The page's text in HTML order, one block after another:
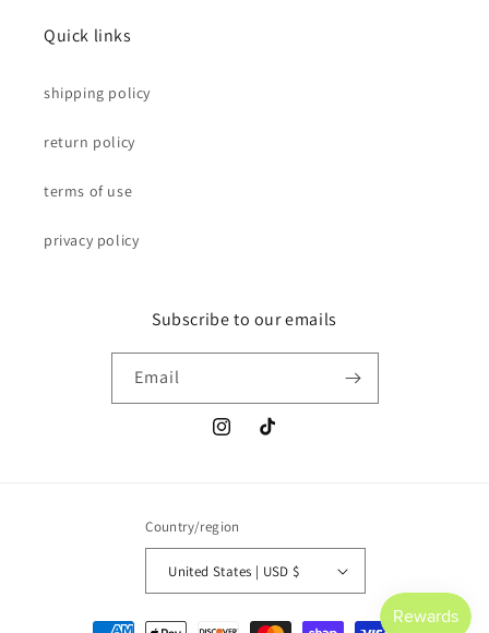
Quick links
shipping policy
return policy
terms of use
privacy policy
Subscribe to our emails
Email
InstagramTikTok
Country/region
United States | USD $
Payment